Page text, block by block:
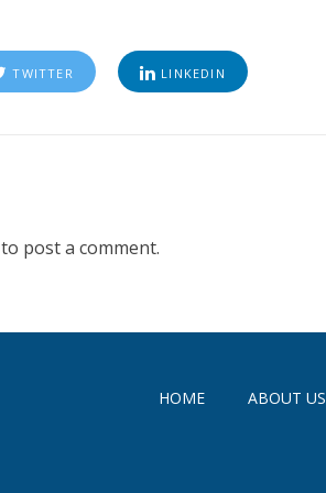
TWITTER LINKEDIN
to post a comment.
HOME ABOUT US